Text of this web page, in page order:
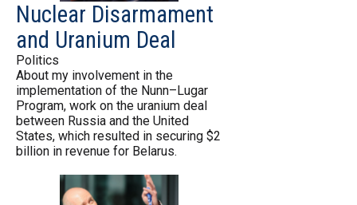
Nuclear Disarmament
and Uranium Deal
Politics
About my involvement in the
implementation of the Nunn–Lugar
Program, work on the uranium deal
between Russia and the United
States, which resulted in securing $2
billion in revenue for Belarus.